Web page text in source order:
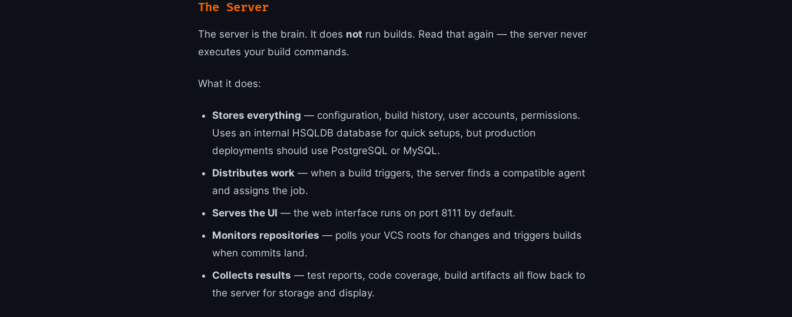
The Server
The server is the brain. It does not run builds. Read that again — the server never
executes your build commands.
What it does:
Stores everything — configuration, build history, user accounts, permissions.
Uses an internal HSQLDB database for quick setups, but production
deployments should use PostgreSQL or MySQL.
Distributes work — when a build triggers, the server finds a compatible agent
and assigns the job.
Serves the UI — the web interface runs on port 8111 by default.
Monitors repositories — polls your VCS roots for changes and triggers builds
when commits land.
Collects results — test reports, code coverage, build artifacts all flow back to
the server for storage and display.